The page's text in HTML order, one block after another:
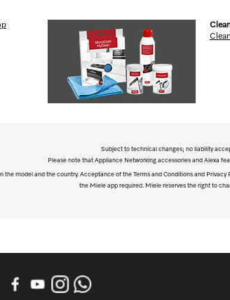
Subject to technical changes; no liability
Please note that Appliance Networking accessories and Alexa
model and the country. Acceptance of the Terms and Conditions and
the Miele app required. Miele reserves the right to